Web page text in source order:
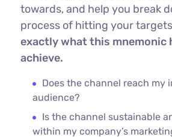
towards, and help you break
process of hitting your
exactly what this mnemonic
achieve.
Does the channel reach my
audience?
Is the channel sustainable
within my company’s